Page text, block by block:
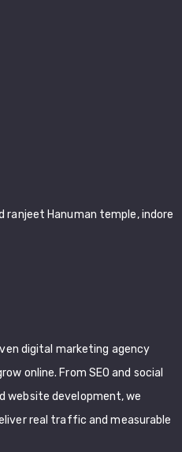
ranjeet Hanuman temple, indore
digital marketing agency
online. From SEO and social
website development, we
real traffic and measurable